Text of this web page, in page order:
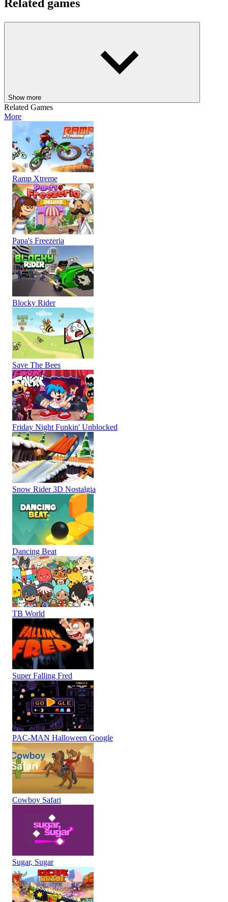
Related games
ExperienceStickman Duo: Escape The Tombon your next
STRATEGY
Show more
Related Games
More
Ramp Xtreme
Papa's Freezeria
Blocky Rider
Save The Bees
Friday Night Funkin' Unblocked
Snow Rider 3D Nostalgia
Dancing Beat
TB World
Super Falling Fred
PAC-MAN Halloween Google
Cowboy Safari
Sugar, Sugar